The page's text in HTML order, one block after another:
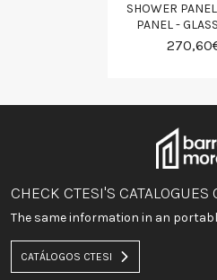
SHOWER
PANEL -
CHECK CTESI'S CATALOGUES
The same information in an
CATÁLOGOS CTESI